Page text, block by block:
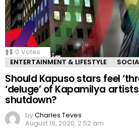
0 Votes
ENTERTAINMENT & LIFESTYLE
Should Kapuso stars feel
‘deluge’ of Kapamilya
shutdown?
byCharles Teves
August 19, 2020, 2:52 am